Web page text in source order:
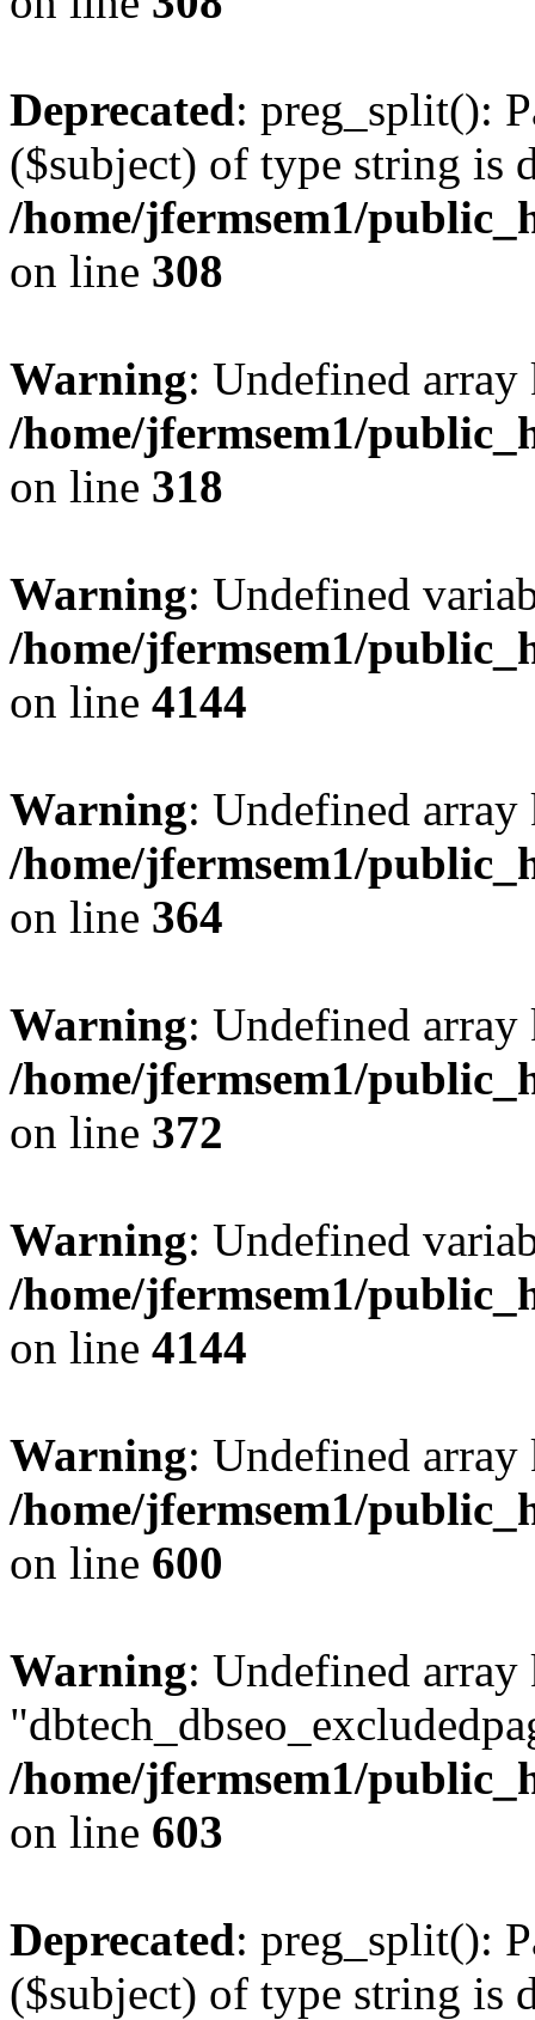
Deprecated: preg_split():
($subject) of type string is
/home/jfermsem1/
on line 308
Warning: Undefined
/home/jfermsem1/
on line 318
Warning: Undefined
/home/jfermsem1/
on line 4144
Warning: Undefined
/home/jfermsem1/
on line 364
Warning: Undefined
/home/jfermsem1/
on line 372
Warning: Undefined
/home/jfermsem1/
on line 4144
Warning: Undefined
/home/jfermsem1/
on line 600
Warning: Undefined array
/home/jfermsem1/
on line 603
Deprecated: preg_split():
($subject) of type string is